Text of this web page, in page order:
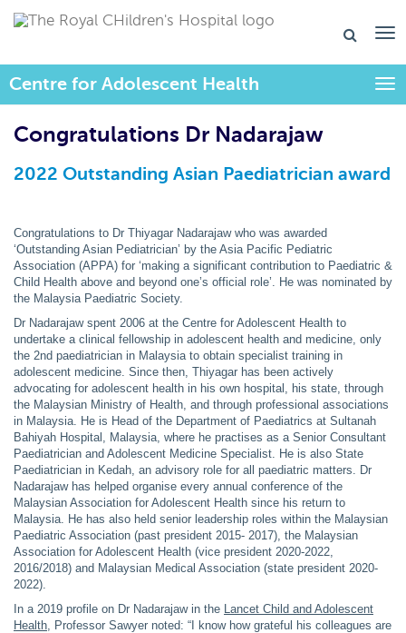
Centre for Adolescent Health
Congratulations Dr Nadarajaw
2022 Outstanding Asian Paediatrician award
Congratulations to Dr Thiyagar Nadarajaw who was awarded
‘Outstanding Asian Pediatrician’ by the Asia Pacific Pediatric
Association (APPA) for ‘making a significant contribution to Paediatric &
Child Health above and beyond one’s official role’. He was nominated by
the Malaysia Paediatric Society.
Dr Nadarajaw spent 2006 at the Centre for Adolescent Health to
undertake a clinical fellowship in adolescent health and medicine, only
the 2nd paediatrician in Malaysia to obtain specialist training in
adolescent medicine. Since then, Thiyagar has been actively
advocating for adolescent health in his own hospital, his state, through
the Malaysian Ministry of Health, and through professional associations
in Malaysia. He is Head of the Department of Paediatrics at Sultanah
Bahiyah Hospital, Malaysia, where he practises as a Senior Consultant
Paediatrician and Adolescent Medicine Specialist. He is also State
Paediatrician in Kedah, an advisory role for all paediatric matters. Dr
Nadarajaw has helped organise every annual conference of the
Malaysian Association for Adolescent Health since his return to
Malaysia. He has also held senior leadership roles within the Malaysian
Paediatric Association (past president 2015- 2017), the Malaysian
Association for Adolescent Health (vice president 2020-2022,
2016/2018) and Malaysian Medical Association (state president 2020-
2022).
In a 2019 profile on Dr Nadarajaw in the Lancet Child and Adolescent
Health, Professor Sawyer noted: “I know how grateful his colleagues are